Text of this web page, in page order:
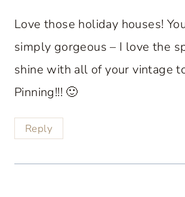
Love those holiday houses!
simply gorgeous – I love the
shine with all of your vintage
Pinning!!! 🙂
Reply